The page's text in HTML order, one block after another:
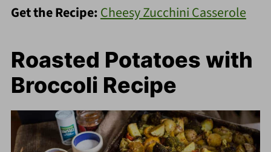
Get the Recipe:Cheesy Zucchini Casserole
Roasted Potatoes with
Broccoli Recipe